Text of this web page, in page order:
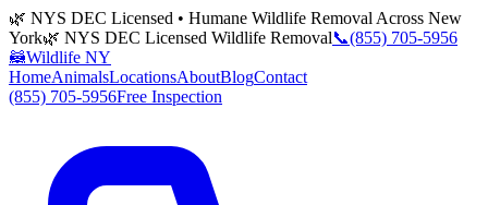
🌿 NYS DEC Licensed • Humane Wildlife Removal Across New
York🌿 NYS DEC Licensed Wildlife Removal📞(855) 705-5956
🦝Wildlife NY
HomeAnimalsLocationsAboutBlogContact
(855) 705-5956Free Inspection